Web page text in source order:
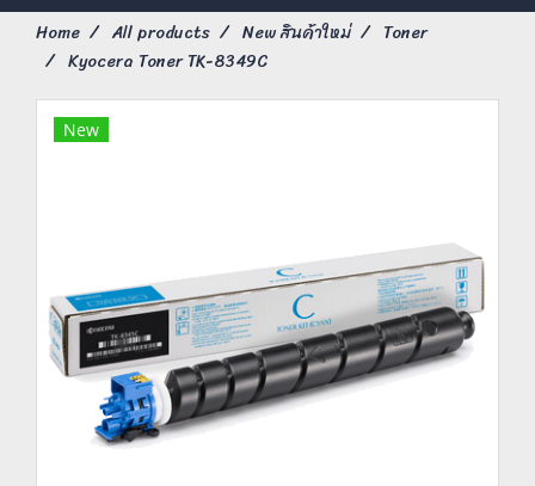
Home All products New สินค้าใหม่
Toner
Kyocera Toner TK-8349C
New